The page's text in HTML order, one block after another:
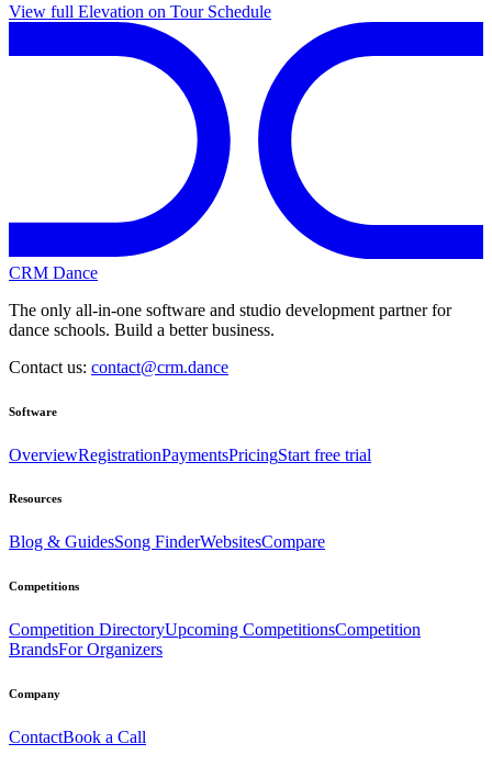
View full Elevation on TourSchedule
CRM Dance
The only all-in-one software and studio development partner for
dance schools. Build a better business.
Contact us: contact@crm.dance
Software
OverviewRegistrationPaymentsPricingStart free trial
Resources
Blog & GuidesSong FinderWebsitesCompare
Competitions
Competition DirectoryUpcoming CompetitionsCompetition
BrandsFor Organizers
Company
ContactBook a Call